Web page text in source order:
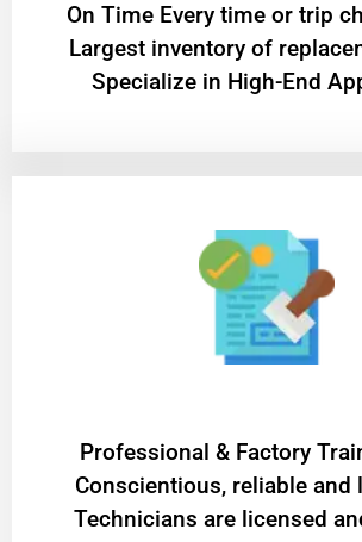
On Time Every time or trip
Largest inventory of
Specialize in High-End
Professional & Factory
Conscientious, reliable and
Technicians are licensed